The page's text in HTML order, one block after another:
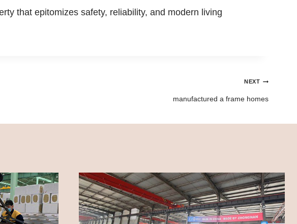
that epitomizes safety, reliability, and modern living
NEXT
manufactured a frame homes